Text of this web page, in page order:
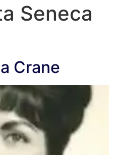
Seneca
Crane